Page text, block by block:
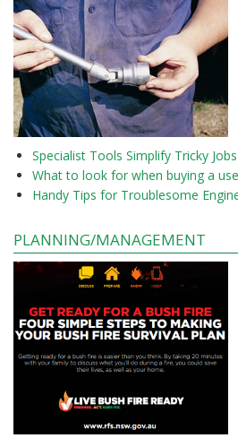
Specialist Tools Simplify Tricky Jobs
What to look for when buying a
Handy Tips for Troublesome
PLANNING/MANAGEMENT